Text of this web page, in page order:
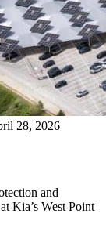
28, 2026
and
Kia’s West Point